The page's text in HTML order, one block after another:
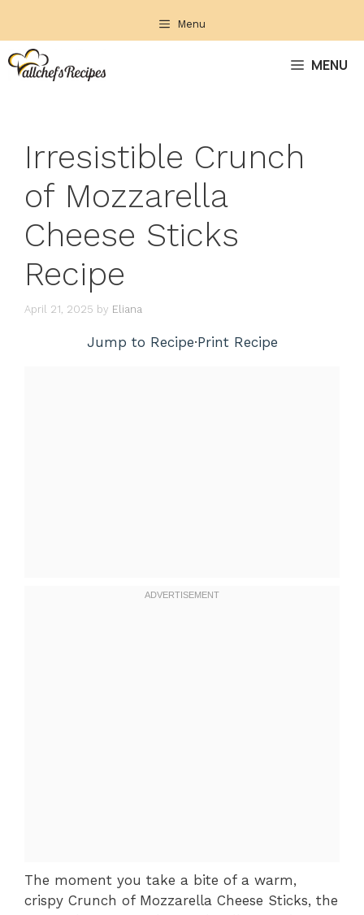
content
Menu
MENU
Irresistible Crunch
of Mozzarella
Cheese Sticks
Recipe
April 21, 2025 by Eliana
Jump to Recipe·Print Recipe
The moment you take a bite of a warm,
crispy Crunch of Mozzarella Cheese Sticks, the